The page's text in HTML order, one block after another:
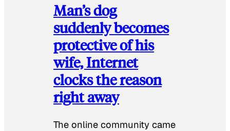
Man’s dog
suddenly becomes
protective of his
wife, Internet
clocks the reason
right away
The online community came